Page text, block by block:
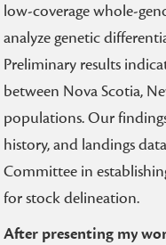
low-coverage whole-
analyze genetic
Preliminary results
between Nova Scotia,
populations. Our
history, and landings
Committee in
for stock delineation.
After presenting my